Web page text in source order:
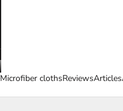
Microfiber clothsReviewsArticles